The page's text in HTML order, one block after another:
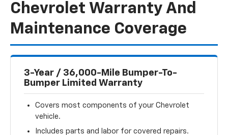
Chevrolet Warranty And
Maintenance Coverage
3-Year / 36,000-Mile Bumper-To-
Bumper Limited Warranty
Covers most components of your Chevrolet
vehicle.
Includes parts and labor for covered repairs.